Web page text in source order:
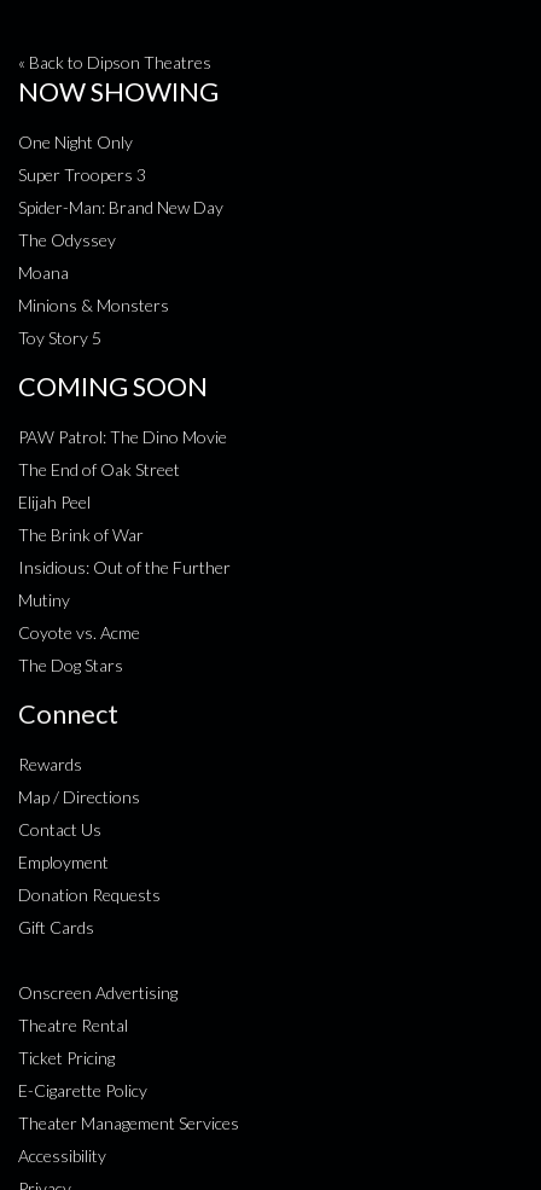
« Back to Dipson Theatres
NOW SHOWING
One Night Only
Super Troopers 3
Spider-Man: Brand New Day
The Odyssey
Moana
Minions & Monsters
Toy Story 5
COMING SOON
PAW Patrol: The Dino Movie
The End of Oak Street
Elijah Peel
The Brink of War
Insidious: Out of the Further
Mutiny
Coyote vs. Acme
The Dog Stars
Connect
Rewards
Map / Directions
Contact Us
Employment
Donation Requests
Gift Cards
Onscreen Advertising
Theatre Rental
Ticket Pricing
E-Cigarette Policy
Theater Management Services
Accessibility